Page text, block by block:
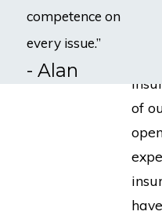
of
of
competence on
every issue.”
- Alan